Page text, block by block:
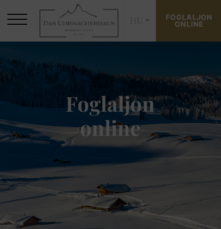
FOGLALJON
ONLINE
Foglaljon
online